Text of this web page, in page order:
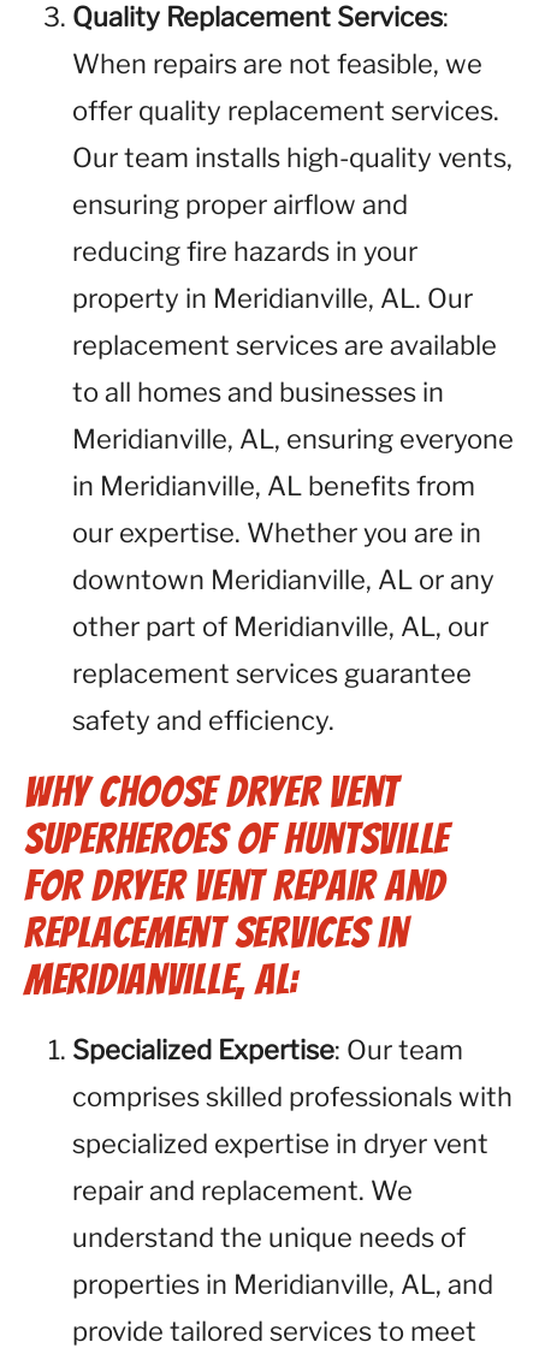
Quality Replacement Services:
When repairs are not feasible, we
offer quality replacement services.
Our team installs high-quality vents,
ensuring proper airflow and
reducing fire hazards in your
property in Meridianville, AL. Our
replacement services are available
to all homes and businesses in
Meridianville, AL, ensuring everyone
in Meridianville, AL benefits from
our expertise. Whether you are in
downtown Meridianville, AL or any
other part of Meridianville, AL, our
replacement services guarantee
safety and efficiency.
Why Choose Dryer Vent
Superheroes of Huntsville
for Dryer Vent Repair and
Replacement Services in
Meridianville, AL:
Specialized Expertise: Our team
comprises skilled professionals with
specialized expertise in dryer vent
repair and replacement. We
understand the unique needs of
properties in Meridianville, AL, and
provide tailored services to meet